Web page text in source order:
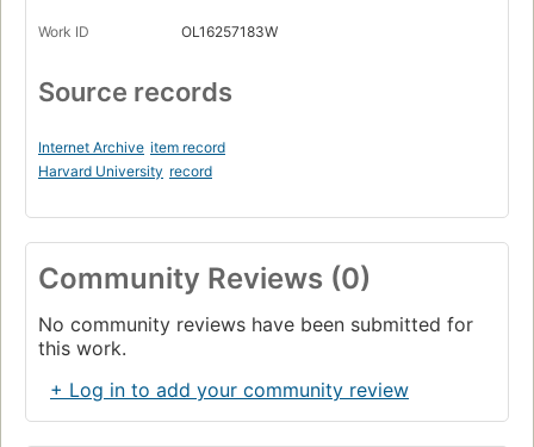
Work ID OL16257183W
Source records
Internet Archive item record
Harvard University record
Community Reviews (0)
No community reviews have been submitted for
this work.
+ Log in to add your community review